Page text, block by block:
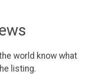
world know what
listing.